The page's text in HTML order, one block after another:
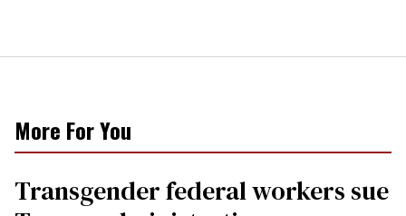
More For You
Transgender federal workers sue